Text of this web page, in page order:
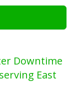
Downtime
East